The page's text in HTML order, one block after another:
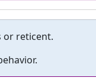
or reticent.